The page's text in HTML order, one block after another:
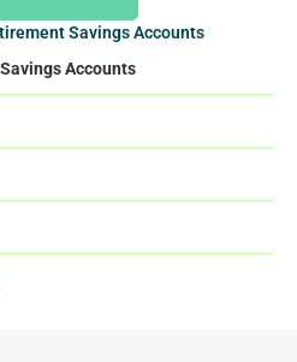
Savings Accounts
Accounts